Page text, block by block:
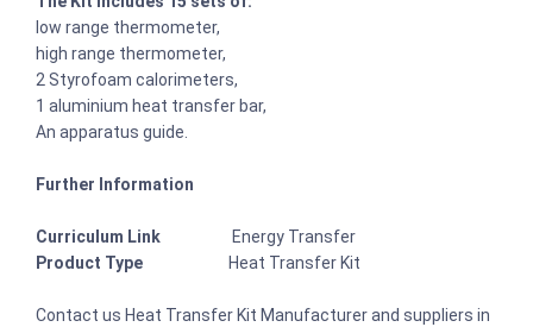
low range thermometer,
high range thermometer,
2 Styrofoam calorimeters,
1 aluminium heat transfer bar,
An apparatus guide.
Further Information
Curriculum Link Energy Transfer
Product Type
Heat Transfer Kit
Contact us Heat Transfer Kit Manufacturer and suppliers in